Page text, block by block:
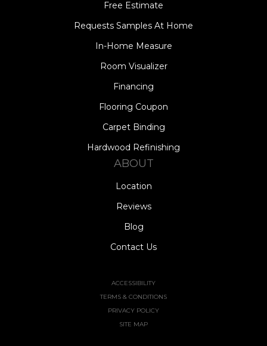
Free Estimate
Requests Samples At Home
In-Home Measure
Room Visualizer
Financing
Flooring Coupon
Carpet Binding
Hardwood Refinishing
ABOUT
Location
Reviews
Blog
Contact Us
ACCESSIBILITY
TERMS & CONDITIONS
PRIVACY POLICY
SITE MAP